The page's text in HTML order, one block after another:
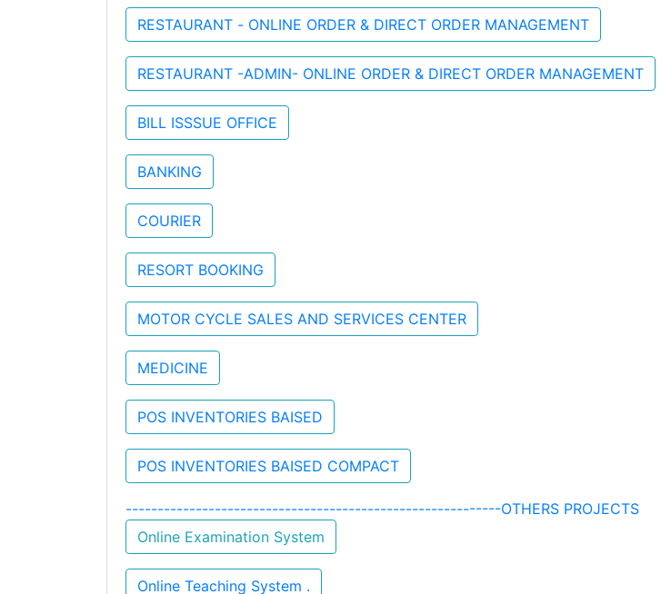
RESTAURANT - ONLINE ORDER & DIRECT ORDER MANAGEMENT
RESTAURANT -ADMIN- ONLINE ORDER & DIRECT ORDER MANAGEMENT
BILL ISSSUE OFFICE
BANKING
COURIER
RESORT BOOKING
MOTOR CYCLE SALES AND SERVICES CENTER
MEDICINE
POS INVENTORIES BAISED
POS INVENTORIES BAISED COMPACT
-----------------------------------------------------------OTHERS PROJECTS
Online Examination System
Online Teaching System .